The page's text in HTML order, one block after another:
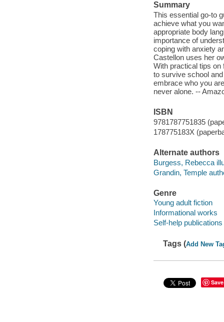
Summary
This essential go-to
achieve what you
appropriate body
importance of
coping with anxiety
Castellon uses her
With practical tips on
to survive school
embrace who you
never alone. --
ISBN
9781787751835
178775183X
Alternate authors
Burgess, Rebecca
Grandin, Temple
Genre
Young adult fiction
Informational works
Self-help publications
Tags (Add New
Save